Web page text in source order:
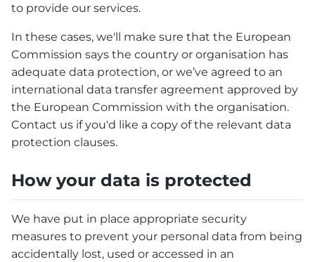
to provide our services.
In these cases, we'll make sure that the European
Commission says the country or organisation has
adequate data protection, or we’ve agreed to an
international data transfer agreement approved by
the European Commission with the organisation.
Contact us if you'd like a copy of the relevant data
protection clauses.
How your data is protected
We have put in place appropriate security
measures to prevent your personal data from being
accidentally lost, used or accessed in an